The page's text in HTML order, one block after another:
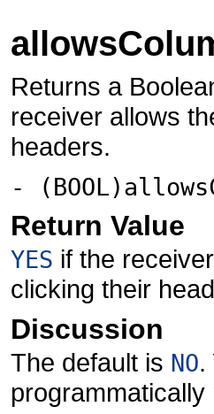
Returns a
receiver allows
headers.
-
Return Value
YES if the
clicking their
Discussion
The default is NO.